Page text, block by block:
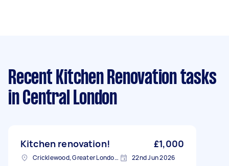
Recent Kitchen Renovation tasks
in Central London
Kitchen renovation! £1,000
Cricklewood, Greater London, NW2 22nd Jun 2026